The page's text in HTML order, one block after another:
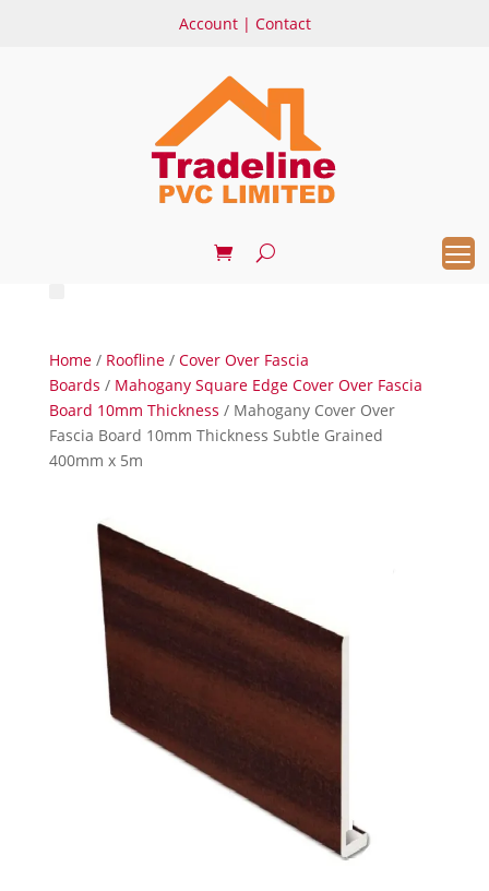
Account| Contact
Home/ Roofline/ Cover Over Fascia
Boards / Mahogany Square Edge Cover Over Fascia
Board 10mm Thickness / Mahogany Cover Over
Fascia Board 10mm Thickness Subtle Grained
400mm x 5m